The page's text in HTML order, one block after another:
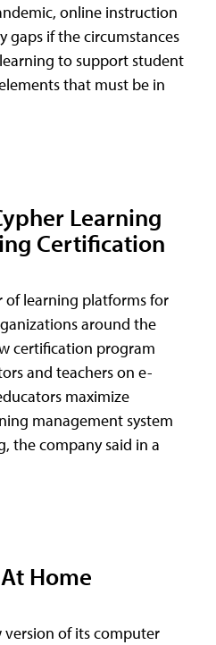
online instruction
gaps if the circumstances
to support student
that must be in
Learning
Certification
of learning platforms for
around the
certification program
and teachers on e-
maximize
management system
the company said in a
Home
version of its computer